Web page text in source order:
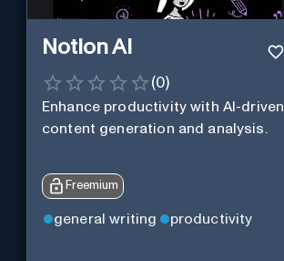
Notion AI
(0)
Enhance productivity with AI-driven
content generation and analysis.
Freemium
general writing productivity